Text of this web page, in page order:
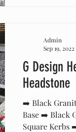
G Design
Headstone
➡️ Black
Base ➡️ Black
Square Kerbs
Admin
Sep 19, 2022